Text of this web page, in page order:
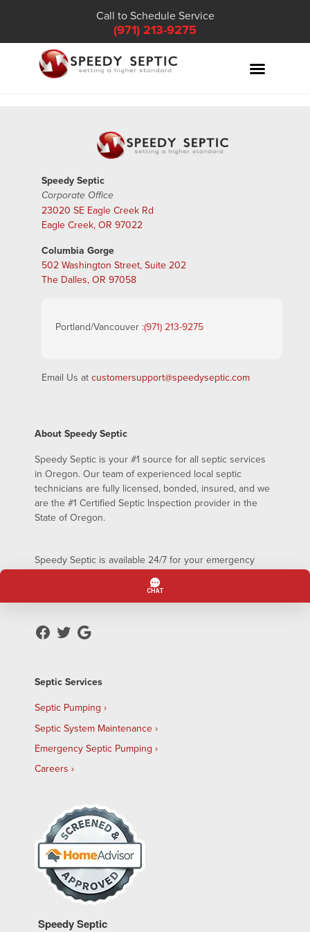
Call to Schedule Service
(971) 213-9275
Speedy Septic
Corporate Office
23020 SE Eagle Creek Rd
Eagle Creek, OR 97022
Columbia Gorge
502 Washington Street, Suite 202
The Dalles, OR 97058
Portland/Vancouver :(971) 213-9275
Email Us at customersupport@speedyseptic.com
About Speedy Septic
Speedy Septic is your #1 source for all septic services
in Oregon. Our team of experienced local septic
technicians are fully licensed, bonded, insured, and we
are the #1 Certified Septic Inspection provider in the
State of Oregon.
Speedy Septic is available 24/7 for your emergency
septic pumping needs – even on holidays!
Septic Services
Septic Pumping
Septic System Maintenance
Emergency Septic Pumping
Careers
Speedy Septic